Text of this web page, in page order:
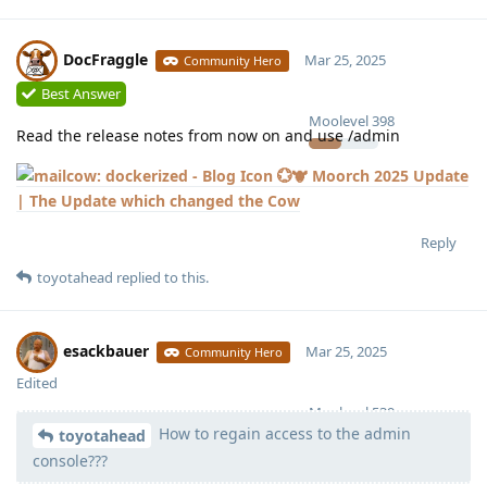
DocFraggle Community Hero
Moolevel398
Mar 25, 2025
Best Answer
Read the release notes from now on and use /admin
💮🐮 Moorch 2025 Update
| The Update which changed the Cow
Reply
toyotahead replied to this.
esackbauer Community Hero
Moolevel 539
Mar 25, 2025
Edited
toyotahead
How to regain access to the admin
console???